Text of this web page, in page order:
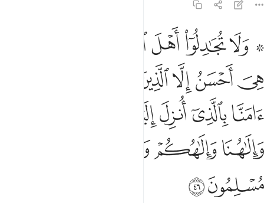
۞ ولا تجادلوا اهل الكتاب الا بالتي هي احسن الا الذين ظلموا منهم
۞ وَلَا تُجَـٰدِلُوٓا۟ أَهْلَ ٱلْكِتَـٰبِ إِلَّا بِٱلَّتِى هِىَ أَحْسَنُ إِلَّا ٱلَّذِينَ ظَلَمُوا۟ مِنْهُمْ
ﱁ ﱂﱃﱄﱅ
ﱈﱉﱊﱋ
ﱐﱑﱒﱓ
ﱖﱗﱘ
ﱛﱜ